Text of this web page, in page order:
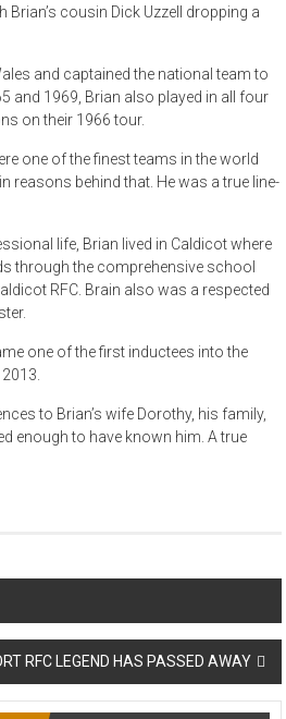
Brian’s cousin Dick Uzzell dropping a
and captained the national team to
and 1969, Brian also played in all four
on their 1966 tour.
one of the finest teams in the world
reasons behind that. He was a true line-
life, Brian lived in Caldicot where
through the comprehensive school
RFC. Brain also was a respected
one of the first inductees into the
to Brian’s wife Dorothy, his family,
enough to have known him. A true
RFC LEGEND HAS PASSED AWAY